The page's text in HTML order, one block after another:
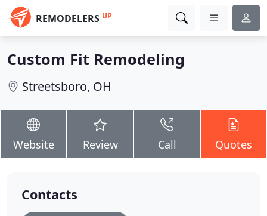
REMODELERS UP
Custom Fit Remodeling
Streetsboro, OH
Website Review Call Quotes
Contacts